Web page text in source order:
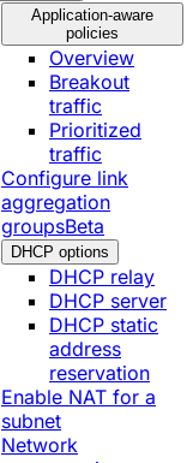
Application-aware
policies
Overview
Breakout
traffic
Prioritized
traffic
Configure link
aggregation
groupsBeta
DHCP options
DHCP relay
DHCP server
DHCP static
address
reservation
Enable NAT for a
subnet
Network